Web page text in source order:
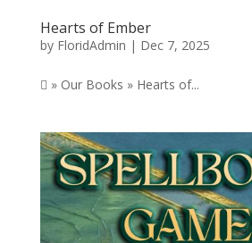
Hearts of Ember
by FloridAdmin | Dec 7, 2025
 » Our Books » Hearts of...